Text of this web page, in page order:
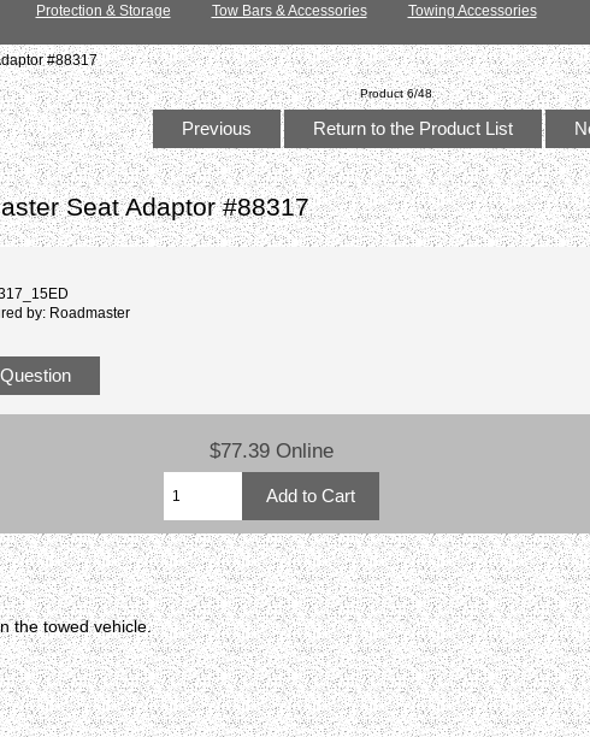
Protection & Storage Tow Bars & Accessories Towing Accessories
#88317
Product 6/48
Previous Return to the Product List
Seat Adaptor #88317
by: Roadmaster
$77.39 Online
the towed vehicle.